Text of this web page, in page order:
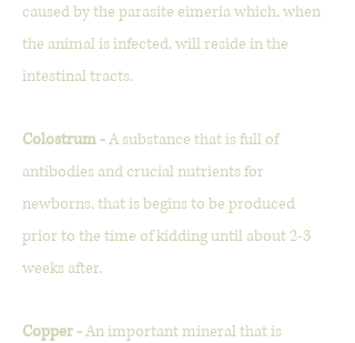
caused by the parasite eimeria which, when
the animal is infected, will reside in the
intestinal tracts.
Colostrum -A substance that is full of
antibodies and crucial nutrients for
newborns, that is begins to be produced
prior to the time of kidding until about 2-3
weeks after.
Copper -An important mineral that is